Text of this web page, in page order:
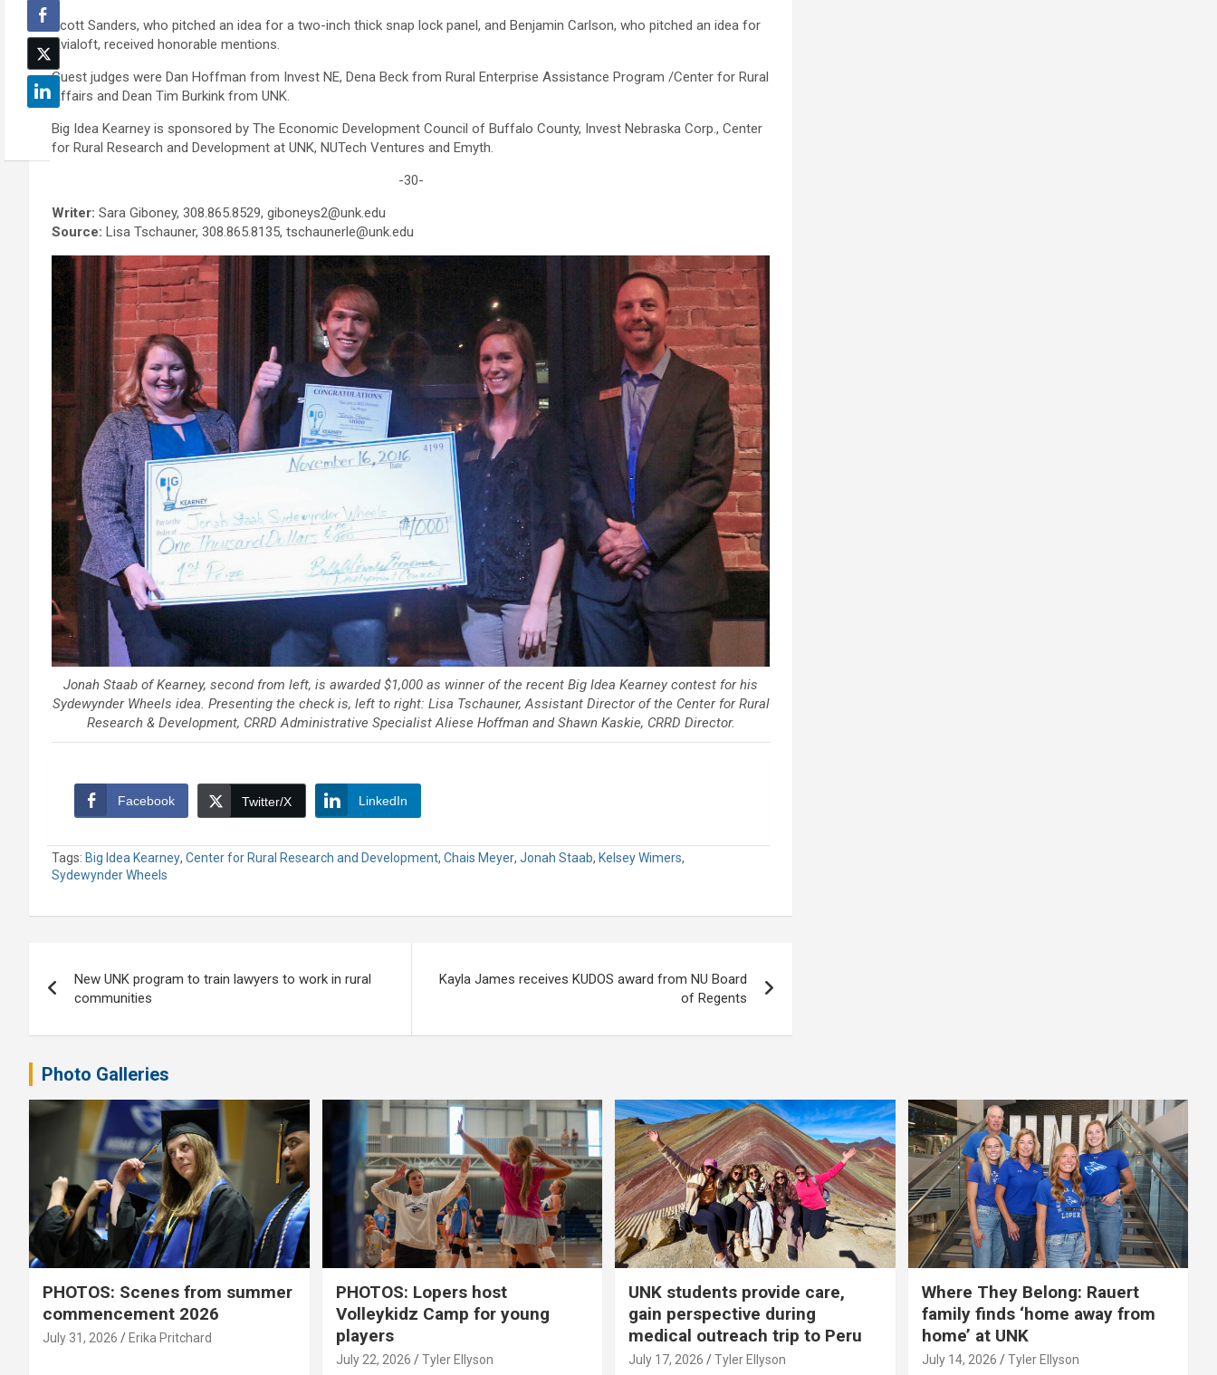
Scott Sanders, who pitched an idea for a two-inch thick snap lock panel, and Benjamin Carlson, who pitched an idea for
Avialoft, received honorable mentions.
Guest judges were Dan Hoffman from Invest NE, Dena Beck from Rural Enterprise Assistance Program /Center for Rural
Affairs and Dean Tim Burkink from UNK.
Big Idea Kearney is sponsored by The Economic Development Council of Buffalo County, Invest Nebraska Corp., Center
for Rural Research and Development at UNK, NUTech Ventures and Emyth.
-30-
Writer: Sara Giboney, 308.865.8529, giboneys2@unk.edu
Source: Lisa Tschauner, 308.865.8135, tschaunerle@unk.edu
Jonah Staab of Kearney, second from left, is awarded $1,000 as winner of the recent Big Idea Kearney contest for his
Sydewynder Wheels idea. Presenting the check is, left to right: Lisa Tschauner, Assistant Director of the Center for Rural
Research & Development, CRRD Administrative Specialist Aliese Hoffman and Shawn Kaskie, CRRD Director.
Facebook Twitter/X LinkedIn
Tags: Big Idea Kearney, Center for Rural Research and Development, Chais Meyer, Jonah Staab, Kelsey Wimers,
Sydewynder Wheels
navigation
New UNK program to train lawyers to work in rural
communities
Kayla James receives KUDOS award from NU Board
of Regents
Photo Galleries
PHOTOS: Scenes from summer
commencement 2026
July 31, 2026 Erika Pritchard
PHOTOS: Lopers host
Volleykidz Camp for young
players
July 22, 2026 Tyler Ellyson
UNK students provide care,
gain perspective during
medical outreach trip to Peru
July 17, 2026 Tyler Ellyson
Where They Belong: Rauert
family finds ‘home away from
home’ at UNK
July 14, 2026 Tyler Ellyson